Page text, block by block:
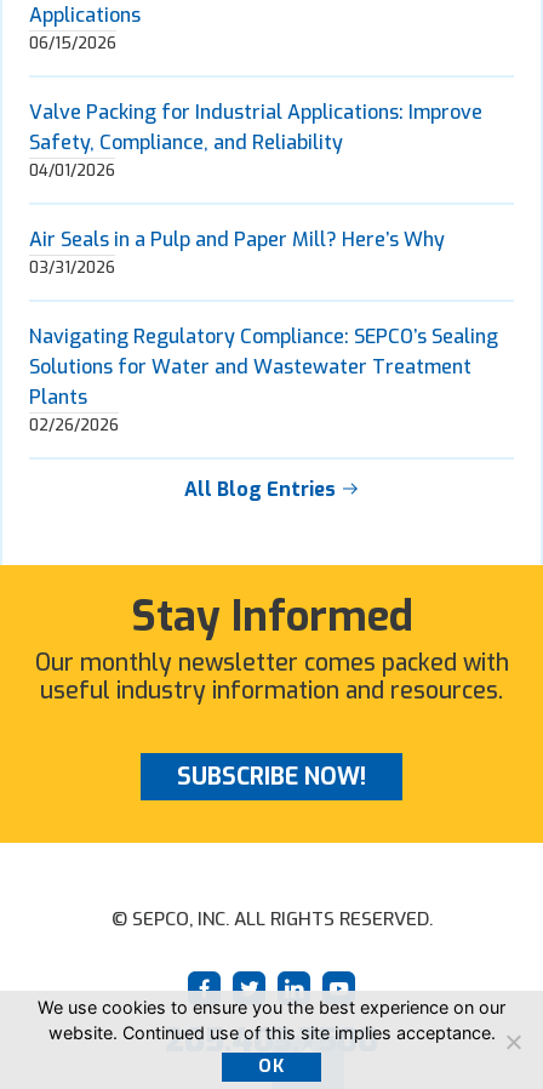
Applications
06/15/2026
Valve Packing for Industrial Applications: Improve
Safety, Compliance, and Reliability
04/01/2026
Air Seals in a Pulp and Paper Mill? Here’s Why
03/31/2026
Navigating Regulatory Compliance: SEPCO’s Sealing
Solutions for Water and Wastewater Treatment
Plants
02/26/2026
All Blog Entries
Stay Informed
Our monthly newsletter comes packed with
useful industry information and resources.
SUBSCRIBE NOW!
© SEPCO, INC. ALL RIGHTS RESERVED.
205.403.7500
We use cookies to ensure you the best experience on our
website. Continued use of this site implies acceptance.
OK